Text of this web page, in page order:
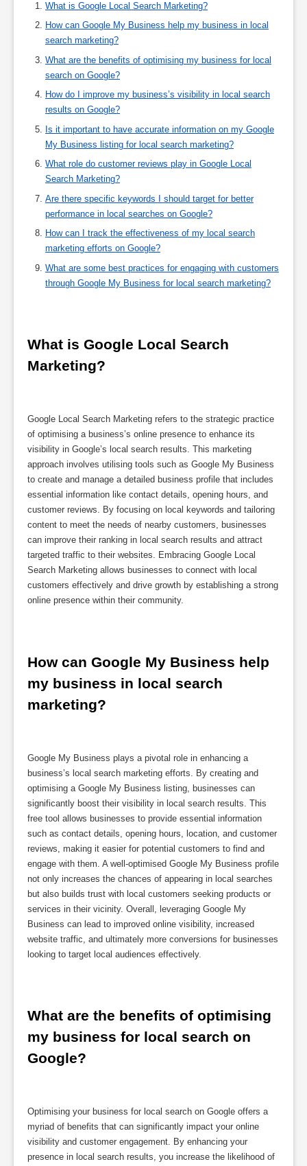
What is Google Local Search Marketing?
How can Google My Business help my business in local
search marketing?
What are the benefits of optimising my business for local
search on Google?
How do I improve my business’s visibility in local search
results on Google?
Is it important to have accurate information on my Google
My Business listing for local search marketing?
What role do customer reviews play in Google Local
Search Marketing?
Are there specific keywords I should target for better
performance in local searches on Google?
How can I track the effectiveness of my local search
marketing efforts on Google?
What are some best practices for engaging with customers
through Google My Business for local search marketing?
What is Google Local Search
Marketing?
Google Local Search Marketing refers to the strategic practice
of optimising a business’s online presence to enhance its
visibility in Google’s local search results. This marketing
approach involves utilising tools such as Google My Business
to create and manage a detailed business profile that includes
essential information like contact details, opening hours, and
customer reviews. By focusing on local keywords and tailoring
content to meet the needs of nearby customers, businesses
can improve their ranking in local search results and attract
targeted traffic to their websites. Embracing Google Local
Search Marketing allows businesses to connect with local
customers effectively and drive growth by establishing a strong
online presence within their community.
How can Google My Business help
my business in local search
marketing?
Google My Business plays a pivotal role in enhancing a
business’s local search marketing efforts. By creating and
optimising a Google My Business listing, businesses can
significantly boost their visibility in local search results. This
free tool allows businesses to provide essential information
such as contact details, opening hours, location, and customer
reviews, making it easier for potential customers to find and
engage with them. A well-optimised Google My Business profile
not only increases the chances of appearing in local searches
but also builds trust with local customers seeking products or
services in their vicinity. Overall, leveraging Google My
Business can lead to improved online visibility, increased
website traffic, and ultimately more conversions for businesses
looking to target local audiences effectively.
What are the benefits of optimising
my business for local search on
Google?
Optimising your business for local search on Google offers a
myriad of benefits that can significantly impact your online
visibility and customer engagement. By enhancing your
presence in local search results, you increase the likelihood of